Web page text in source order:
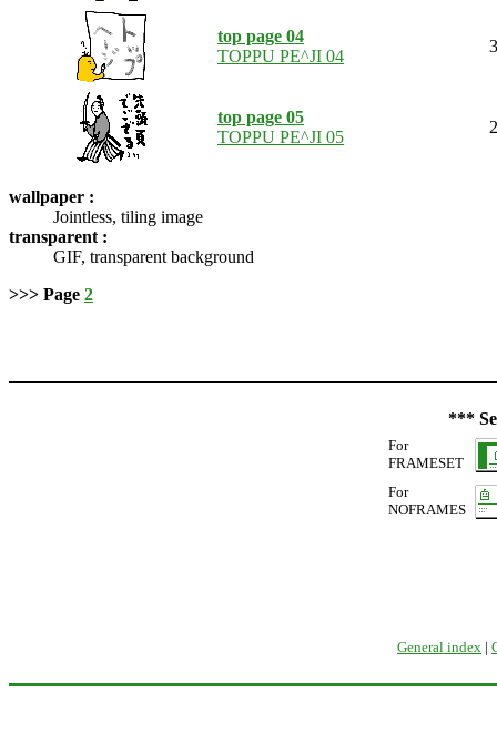
top page 04
TOPPU PE^JI 04
top page 05
TOPPU PE^JI 05
wallpaper :
Jointless, tiling image
transparent :
GIF, transparent background
>>> Page 2
***
For
FRAMESET
For
NOFRAMES
General index |